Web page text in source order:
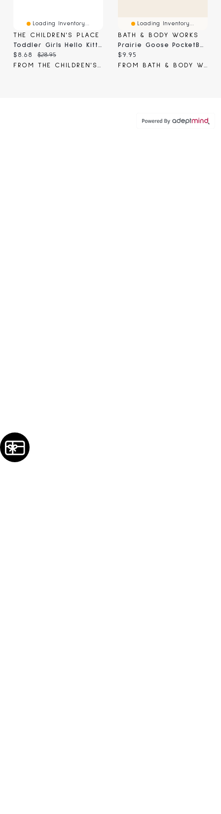
Loading Inventory...
THE CHILDREN'S PLACE
Toddler Girls Hello Kitty® And Friends Melt My Heart Graphic Tee
Current price:
$8.68 Original price:
$28.95
FROM THE CHILDREN'S PLACE
Loading Inventory...
BATH & BODY WORKS
Prairie Goose PocketBac Holder
Current price:
$9.95
FROM BATH & BODY WORKS